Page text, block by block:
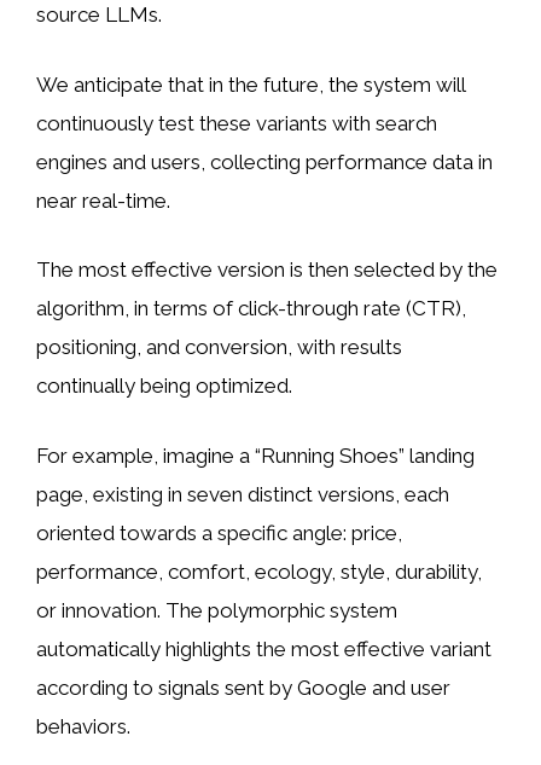
source LLMs.
We anticipate that in the future, the system will
continuously test these variants with search
engines and users, collecting performance data in
near real-time.
The most effective version is then selected by the
algorithm, in terms of click-through rate (CTR),
positioning, and conversion, with results
continually being optimized.
For example, imagine a “Running Shoes” landing
page, existing in seven distinct versions, each
oriented towards a specific angle: price,
performance, comfort, ecology, style, durability,
or innovation. The polymorphic system
automatically highlights the most effective variant
according to signals sent by Google and user
behaviors.